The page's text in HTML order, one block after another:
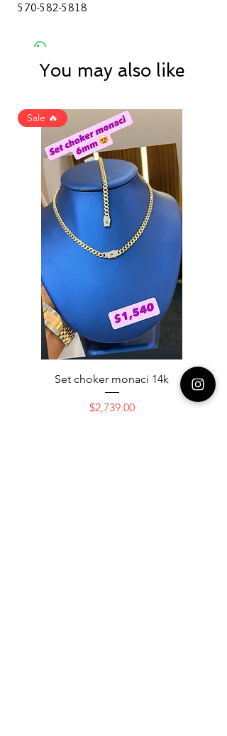
570-582-5818
You may also like
Sale 🔥
Set choker monaci 14k
Price
$2,739.00